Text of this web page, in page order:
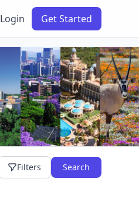
Login Get Started
Filters Search